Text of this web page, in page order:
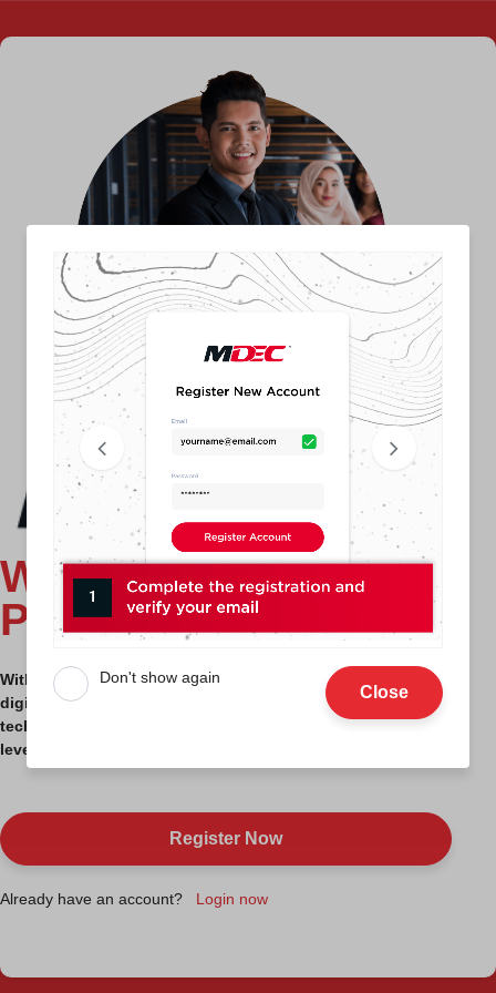
WELCOME TO MDEC
PLATFORM
With this platform, you have access to all our specialized
digital advisory services, programs, incentives and
technologies to assist your company / business to the next
level.
Register Now
Already have an account? Login now
Don't show again
Close